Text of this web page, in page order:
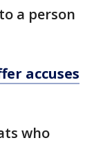
a person
accuses
who